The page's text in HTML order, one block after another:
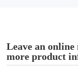
Leave an
more product